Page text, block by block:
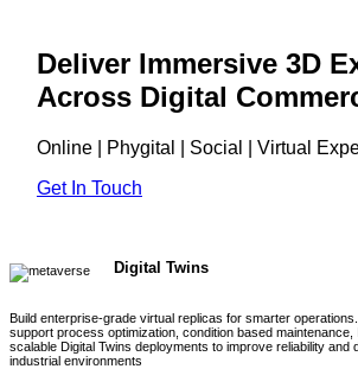
Deliver Immersive 3D
Across Digital
Online | Phygital | Social | Virtual
Get In Touch
Digital Twins
Build enterprise-grade virtual replicas for smarter
support process optimization, condition based maintenance,
scalable Digital Twins deployments to improve reliability and
industrial environments